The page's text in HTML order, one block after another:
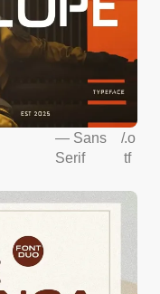
— Sans
Serif
/.o
tf